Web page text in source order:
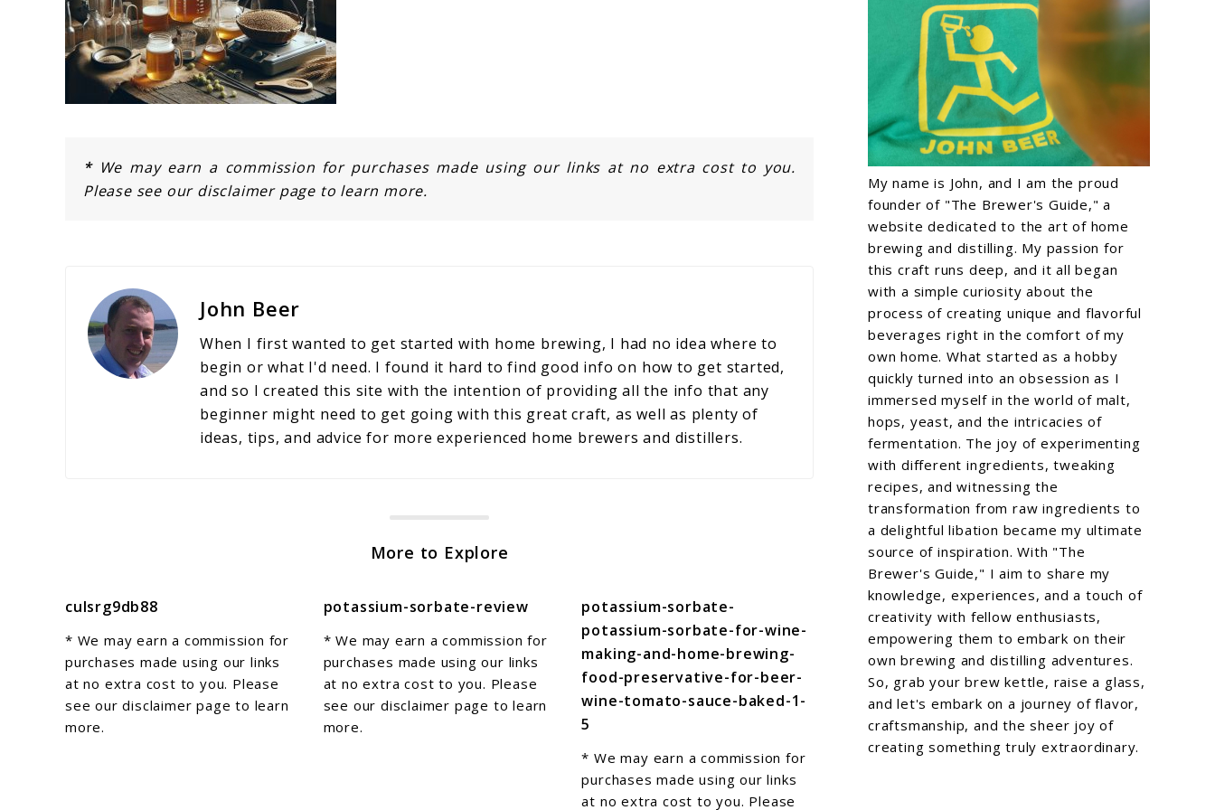
*We may earn a commission for purchases made using our links at no extra cost to you.
Please see our disclaimer page to learn more.
John Beer
When I first wanted to get started with home brewing, I had no idea where to
begin or what I'd need. I found it hard to find good info on how to get started,
and so I created this site with the intention of providing all the info that any
beginner might need to get going with this great craft, as well as plenty of
ideas, tips, and advice for more experienced home brewers and distillers.
More to Explore
culsrg9db88
* We may earn a commission for
purchases made using our links
at no extra cost to you. Please
see our disclaimer page to learn
more.
potassium-sorbate-review
* We may earn a commission for
purchases made using our links
at no extra cost to you. Please
see our disclaimer page to learn
more.
potassium-sorbate-
potassium-sorbate-for-wine-
making-and-home-brewing-
food-preservative-for-beer-
wine-tomato-sauce-baked-1-
5
* We may earn a commission for
purchases made using our links
at no extra cost to you. Please
My name is John, and I am the proud
founder of "The Brewer's Guide," a
website dedicated to the art of home
brewing and distilling. My passion for
this craft runs deep, and it all began
with a simple curiosity about the
process of creating unique and flavorful
beverages right in the comfort of my
own home. What started as a hobby
quickly turned into an obsession as I
immersed myself in the world of malt,
hops, yeast, and the intricacies of
fermentation. The joy of experimenting
with different ingredients, tweaking
recipes, and witnessing the
transformation from raw ingredients to
a delightful libation became my ultimate
source of inspiration. With "The
Brewer's Guide," I aim to share my
knowledge, experiences, and a touch of
creativity with fellow enthusiasts,
empowering them to embark on their
own brewing and distilling adventures.
So, grab your brew kettle, raise a glass,
and let's embark on a journey of flavor,
craftsmanship, and the sheer joy of
creating something truly extraordinary.